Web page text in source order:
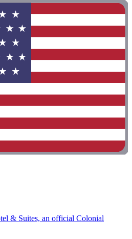
& Suites, an official Colonial